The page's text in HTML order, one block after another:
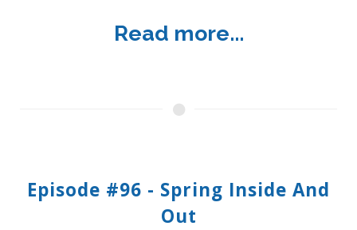
Read more...
Episode #96 - Spring Inside And
Out